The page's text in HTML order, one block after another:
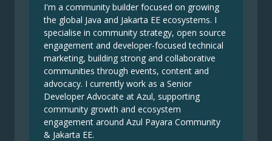
I'm a community builder focused on growing
the global Java and Jakarta EE ecosystems. I
specialise in community strategy, open source
engagement and developer-focused technical
marketing, building strong and collaborative
communities through events, content and
advocacy. I currently work as a Senior
Developer Advocate at Azul, supporting
community growth and ecosystem
engagement around Azul Payara Community
& Jakarta EE.